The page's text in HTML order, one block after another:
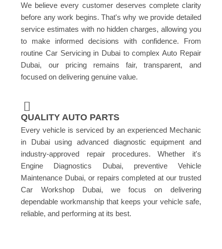
We believe every customer deserves complete clarity
before any work begins. That's why we provide detailed
service estimates with no hidden charges, allowing you
to make informed decisions with confidence. From
routine Car Servicing in Dubai to complex Auto Repair
Dubai, our pricing remains fair, transparent, and
focused on delivering genuine value.
QUALITY AUTO PARTS
Every vehicle is serviced by an experienced Mechanic
in Dubai using advanced diagnostic equipment and
industry-approved repair procedures. Whether it's
Engine Diagnostics Dubai, preventive Vehicle
Maintenance Dubai, or repairs completed at our trusted
Car Workshop Dubai, we focus on delivering
dependable workmanship that keeps your vehicle safe,
reliable, and performing at its best.